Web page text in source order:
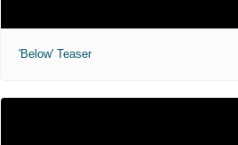
'Below' Teaser